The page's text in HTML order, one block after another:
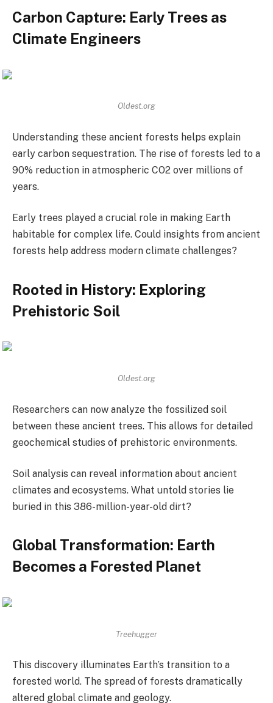
Carbon Capture: Early Trees as
Climate Engineers
Oldest.org
Understanding these ancient forests helps explain
early carbon sequestration. The rise of forests led to a
90% reduction in atmospheric CO2 over millions of
years.
Early trees played a crucial role in making Earth
habitable for complex life. Could insights from ancient
forests help address modern climate challenges?
Rooted in History: Exploring
Prehistoric Soil
Oldest.org
Researchers can now analyze the fossilized soil
between these ancient trees. This allows for detailed
geochemical studies of prehistoric environments.
Soil analysis can reveal information about ancient
climates and ecosystems. What untold stories lie
buried in this 386-million-year-old dirt?
Global Transformation: Earth
Becomes a Forested Planet
Treehugger
This discovery illuminates Earth’s transition to a
forested world. The spread of forests dramatically
altered global climate and geology.